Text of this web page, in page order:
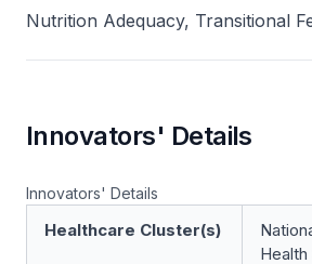
Nutrition Adequacy, Transitional
Innovators' Details
Innovators' Details
Healthcare Cluster(s)